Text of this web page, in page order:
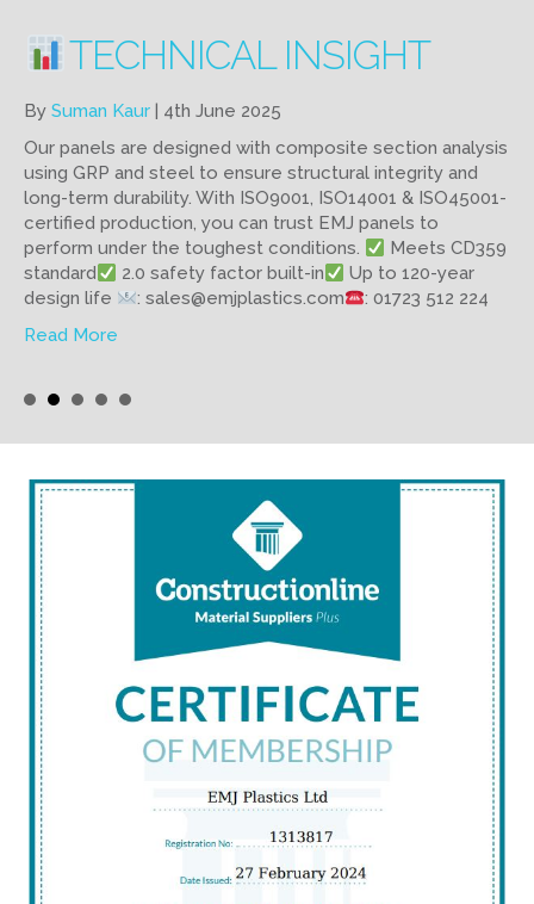
WHY CHOOSE PERMADEC
PANELS?
BySuman Kaur |28th May 2025
Our Permadec panels are lightweight, durable, and cost-
effective. No need for formwork stripping or underside
access. That means fewer materials, less labour, and no
scaffolding.
Spans up to 5.7m
Supports heavy
concrete loads
Used in 5,500+ structures worldwide
: sales@emjplastics.com
: 01723 512 224
Read More